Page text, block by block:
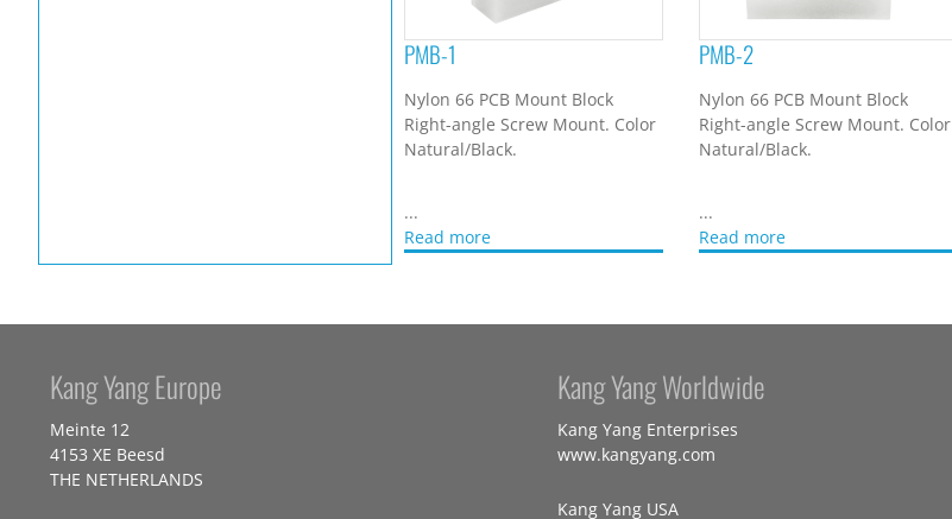
PMB-1
Nylon 66 PCB Mount Block
Right-angle Screw Mount. Color
Natural/Black.
...
Read more
PMB-2
Nylon 66 PCB Mount Block
Right-angle Screw Mount. Color
Natural/Black.
...
Read more
Kang Yang Europe
Meinte 12
4153 XE Beesd
THE NETHERLANDS
Kang Yang Worldwide
Kang Yang Enterprises
www.kangyang.com
Kang Yang USA